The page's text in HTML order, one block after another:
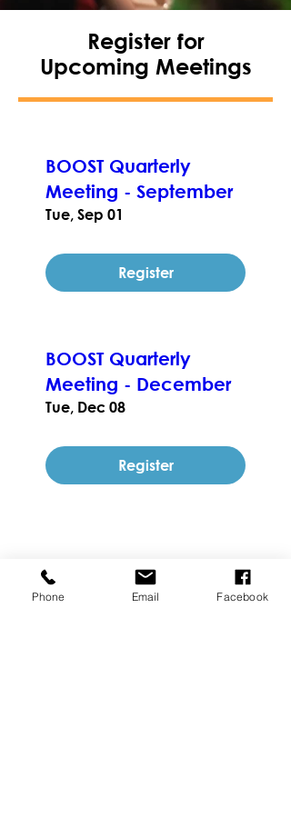
Register for
Upcoming Meetings
BOOST Quarterly
Meeting - September
Tue, Sep 01
Register
BOOST Quarterly
Meeting - December
Tue, Dec 08
Register
Phone Email Facebook